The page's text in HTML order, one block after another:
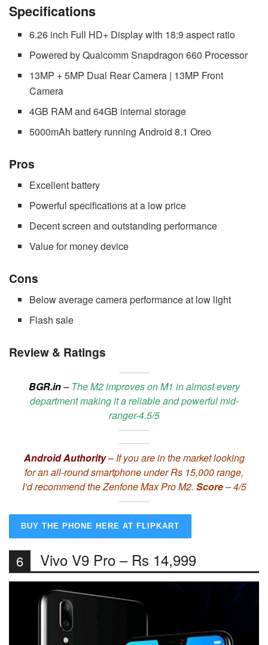
Specifications
6.26 inch Full HD+ Display with 18:9 aspect ratio
Powered by Qualcomm Snapdragon 660 Processor
13MP + 5MP Dual Rear Camera | 13MP Front
Camera
4GB RAM and 64GB internal storage
5000mAh battery running Android 8.1 Oreo
Pros
Excellent battery
Powerful specifications at a low price
Decent screen and outstanding performance
Value for money device
Cons
Below average camera performance at low light
Flash sale
Review & Ratings
BGR.in– The M2 improves on M1 in almost every
department making it a reliable and powerful mid-
ranger-4.5/5
Android Authority–If you are in the market looking
for an all-round smartphone under Rs 15,000 range,
I’d recommend the Zenfone Max Pro M2. Score– 4/5
BUY THE PHONE HERE AT FLIPKART
6 Vivo V9 Pro – Rs 14,999